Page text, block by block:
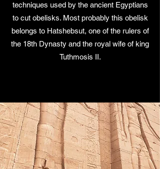
techniques used by the ancient Egyptians
to cut obelisks. Most probably this obelisk
belongs to Hatshebsut, one of the rulers of
the 18th Dynasty and the royal wife of king
Tuthmosis II.